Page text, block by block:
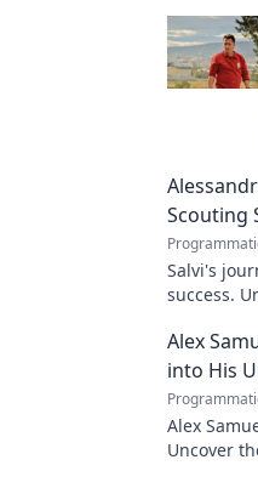
Scouting
Salvi's
success.
Alex
into His
Alex
Uncover